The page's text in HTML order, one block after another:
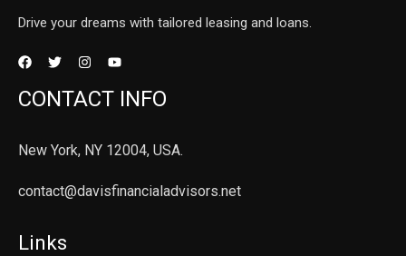
Drive your dreams with tailored leasing and loans.
CONTACT INFO
New York, NY 12004, USA.
contact@davisfinancialadvisors.net
Links